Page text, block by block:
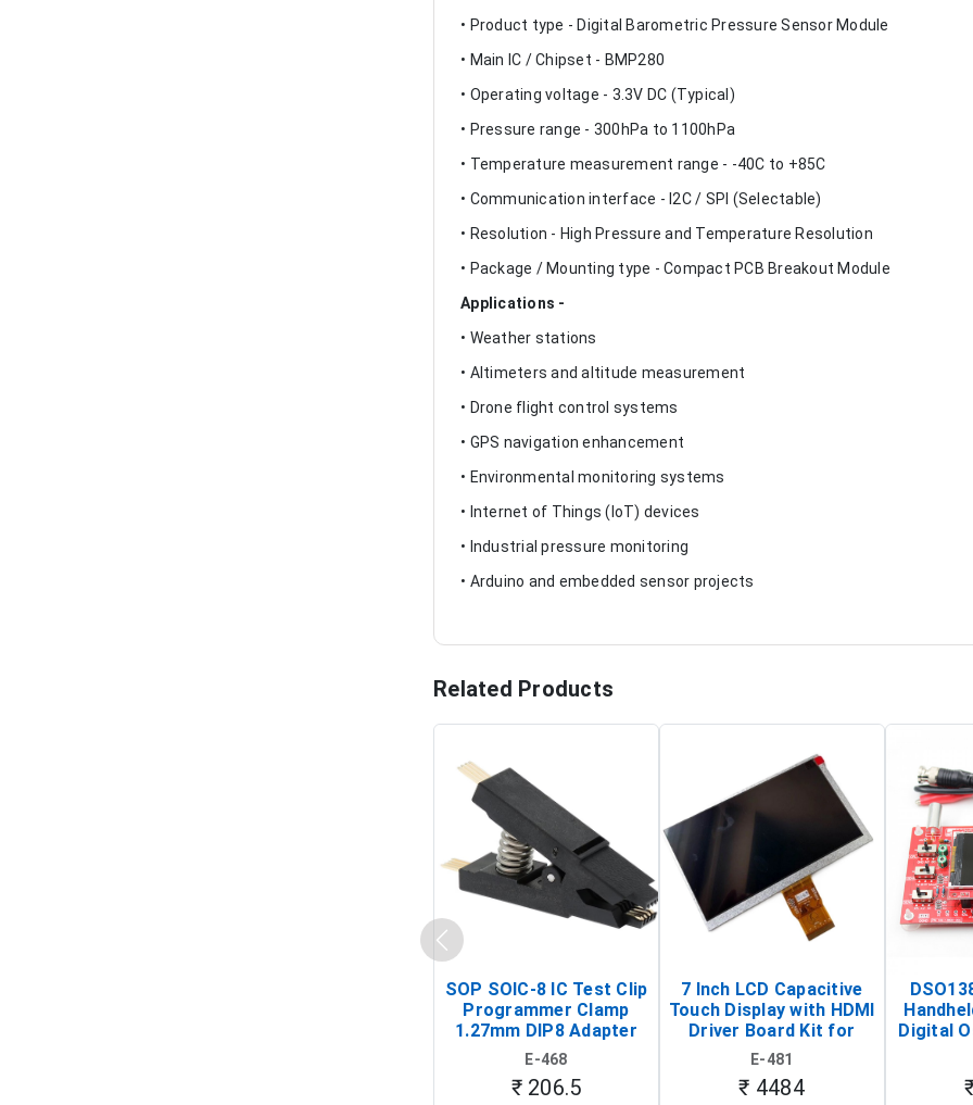
• Product type - Digital Barometric Pressure Sensor Module
• Main IC / Chipset - BMP280
• Operating voltage - 3.3V DC (Typical)
• Pressure range - 300hPa to 1100hPa
• Temperature measurement range - -40C to +85C
• Communication interface - I2C / SPI (Selectable)
• Resolution - High Pressure and Temperature Resolution
• Package / Mounting type - Compact PCB Breakout Module
Applications -
• Weather stations
• Altimeters and altitude measurement
• Drone flight control systems
• GPS navigation enhancement
• Environmental monitoring systems
• Internet of Things (IoT) devices
• Industrial pressure monitoring
• Arduino and embedded sensor projects
Related Products
SOP SOIC-8 IC Test Clip
Programmer Clamp
1.27mm DIP8 Adapter
(In-Circuit Programming
Clip)
E-468
₹ 206.5
7 Inch LCD Capacitive
Touch Display with HDMI
Driver Board Kit for
Raspberry Pi (1024x600
Touch Screen Display)
E-481
₹ 4484
Digital